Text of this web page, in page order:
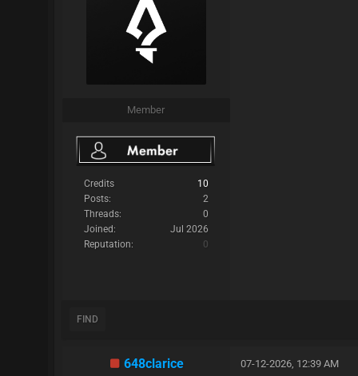
Member
Credits
10
Posts:
2
Threads:
0
Joined:
Jul 2026
Reputation:
0
FIND
648clarice 07-12-2026, 12:39 AM